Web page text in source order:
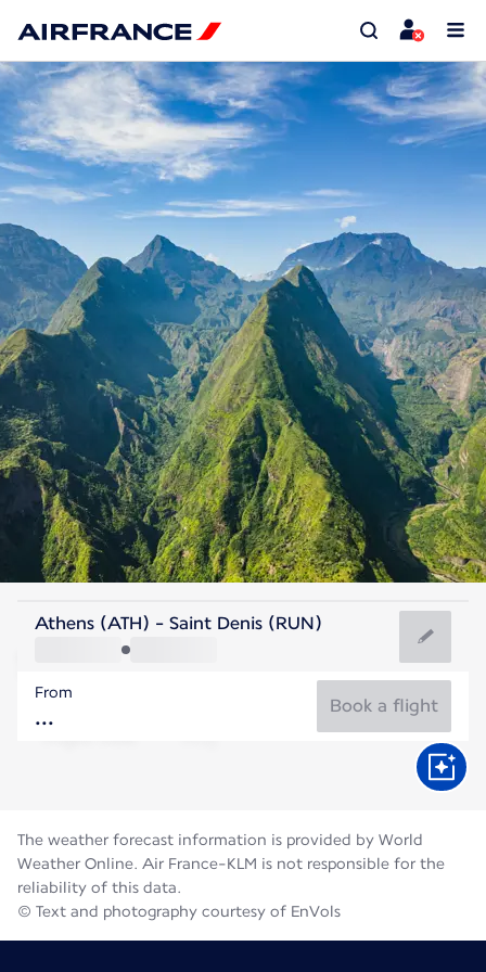
Reunion
St. Denis
Reunion
Flight time
Athens (ATH) - Saint Denis (RUN)
From
Book a flight
The weather forecast information is provided by World
Weather Online. Air France-KLM is not responsible for the
reliability of this data.
© Text and photography courtesy of EnVols